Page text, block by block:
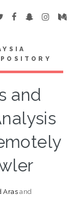
and
Arasand